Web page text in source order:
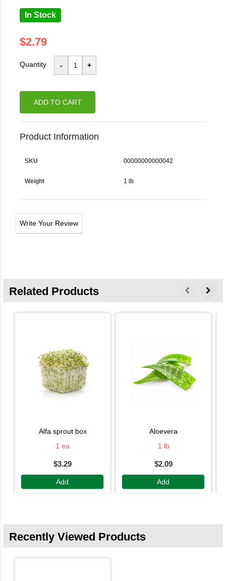
In Stock
$2.79
Quantity
ADD TO CART
Product Information
SKU 00000000000042
Weight 1 lb
Write Your Review
Related Products
alfa sprout box
1 ea
$3.29
Add
aloevera
1 lb
$2.09
Add
Recently Viewed Products